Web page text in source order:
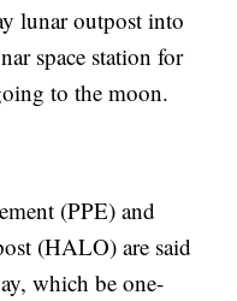
lunar outpost into
space station for
to the moon.
(PPE) and
(HALO) are said
which be one-